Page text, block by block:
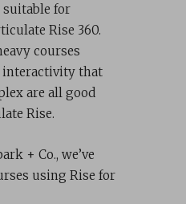
suitable for
Rise 360.
courses
that
are all good
Rise.
+ Co., we’ve
using Rise for